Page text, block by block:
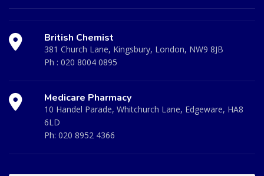
British Chemist
381 Church Lane, Kingsbury, London, NW9 8JB
Ph : 020 8004 0895
Medicare Pharmacy
10 Handel Parade, Whitchurch Lane, Edgeware, HA8
6LD
Ph: 020 8952 4366